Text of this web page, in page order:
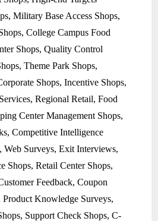
Military Base Access Shops,
College Campus Food
Shops, Quality Control
Theme Park Shops,
Shops, Incentive Shops,
Regional Retail, Food
Center Management Shops,
Competitive Intelligence
Web Surveys, Exit Interviews,
Shops, Retail Center Shops,
Feedback, Coupon
Product Knowledge Surveys,
Support Check Shops, C-